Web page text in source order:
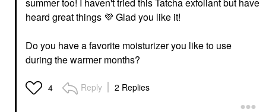
heard great things 💜 Glad you like it!
Do you have a favorite moisturizer you like to use
during the warmer months?
4 Reply 2 Replies